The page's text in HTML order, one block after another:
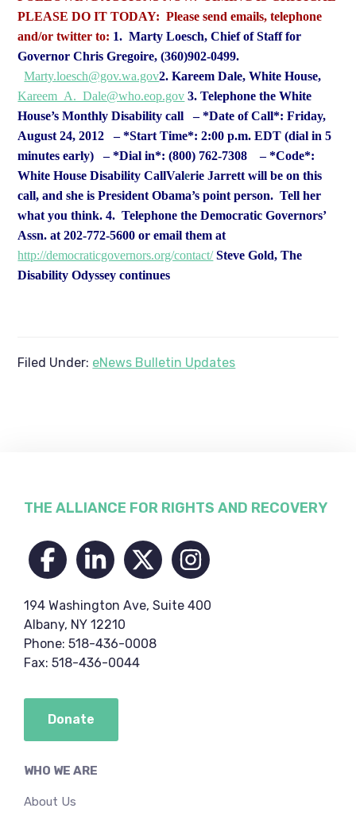
PLEASE DO IT TODAY: Please send emails, telephone
and/or twitter to: 1. Marty Loesch, Chief of Staff for
Governor Chris Gregoire, (360)902-0499.
Marty.loesch@gov.wa.gov2. Kareem Dale, White House,
Kareem_A._Dale@who.eop.gov 3. Telephone the White
House’s Monthly Disability call – *Date of Call*: Friday,
August 24, 2012 – *Start Time*: 2:00 p.m. EDT (dial in 5
minutes early) – *Dial in*: (800) 762-7308
– *Code*:
White House Disability CallValerie Jarrett will be on this
call, and she is President Obama’s point person. Tell her
what you think. 4. Telephone the Democratic Governors’
Assn. at 202-772-5600 or email them at
http://democraticgovernors.org/contact/ Steve Gold, The
Disability Odyssey continues
Filed Under: eNews Bulletin Updates
Footer
WHO WE ARE
About Us
THE ALLIANCE FOR RIGHTS AND RECOVERY
194 Washington Ave, Suite 400
Albany, NY 12210
Phone: 518-436-0008
Fax: 518-436-0044
Donate